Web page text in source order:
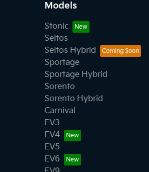
Models
Stonic
Seltos
Seltos Hybrid
Sportage
Sportage Hybrid
Sorento
Sorento Hybrid
Carnival
EV3
EV4
EV5
EV6